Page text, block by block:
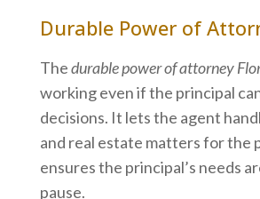
Durable Power of
Thedurable power of attorney
working even if the principal
decisions. It lets the agent
and real estate matters for the
ensures the principal’s needs
pause.